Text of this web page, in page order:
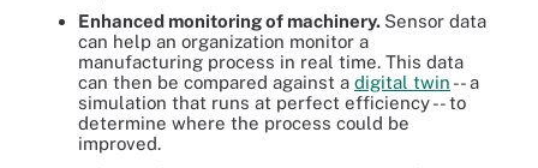
Enhanced monitoringof machinery. Sensor data
can help an organization monitor a
manufacturing process in real time. This data
can then be compared against a digital twin -- a
simulation that runs at perfect efficiency -- to
determine where the process could be
improved.